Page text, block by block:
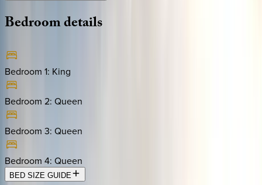
Bedroomdetails
Bedroom 1: King
Bedroom 2: Queen
Bedroom 3: Queen
Bedroom 4: Queen
BED SIZE GUIDE